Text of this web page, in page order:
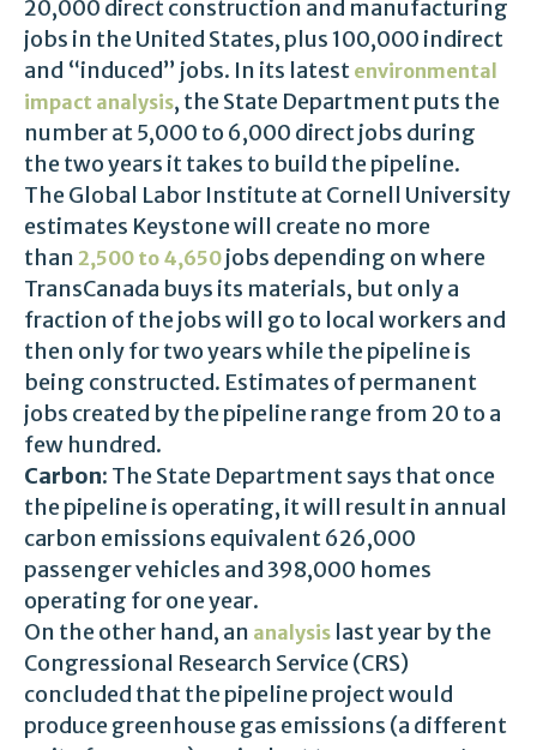
20,000 direct construction and manufacturing
jobs in the United States, plus 100,000 indirect
and “induced” jobs. In its latest environmental
impact analysis, the State Department puts the
number at 5,000 to 6,000 direct jobs during
the two years it takes to build the pipeline.
The Global Labor Institute at Cornell University
estimates Keystone will create no more
than 2,500 to 4,650 jobs depending on where
TransCanada buys its materials, but only a
fraction of the jobs will go to local workers and
then only for two years while the pipeline is
being constructed. Estimates of permanent
jobs created by the pipeline range from 20 to a
few hundred.
Carbon: The State Department says that once
the pipeline is operating, it will result in annual
carbon emissions equivalent 626,000
passenger vehicles and 398,000 homes
operating for one year.
On the other hand, an analysis last year by the
Congressional Research Service (CRS)
concluded that the pipeline project would
produce greenhouse gas emissions (a different